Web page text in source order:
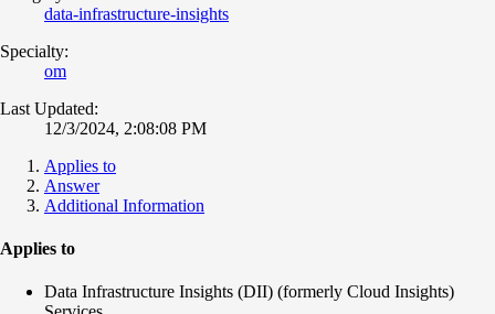
data-infrastructure-insights
Specialty:
om
Last Updated:
12/3/2024, 2:08:08 PM
Applies to
Answer
Additional Information
Applies to
Data Infrastructure Insights (DII) (formerly Cloud Insights)